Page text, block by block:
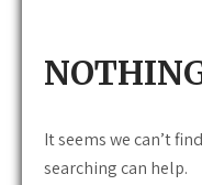
It seems we can’t
searching can help.